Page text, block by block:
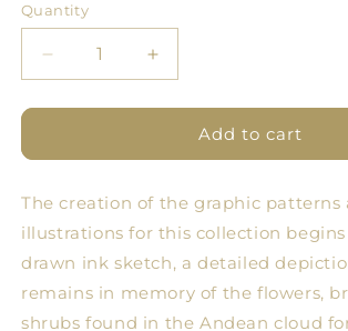
Quantity
Quantity
Decrease
quantity
for
Floral
10
Increase
quantity
for
Floral
10
Add to cart
The creation of the graphic patterns
illustrations for this collection
drawn ink sketch, a detailed
remains in memory of the flowers,
shrubs found in the Andean cloud